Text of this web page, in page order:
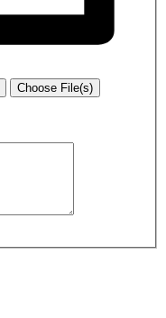
Choose File(s)